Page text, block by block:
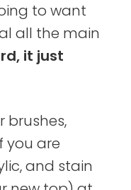
to want
all the main
it just
brushes,
you are
and stain